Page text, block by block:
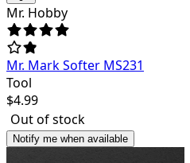
Mr. Hobby
Mr. Mark Softer MS231
Tool
$4.99
Out of stock
Notify me when available